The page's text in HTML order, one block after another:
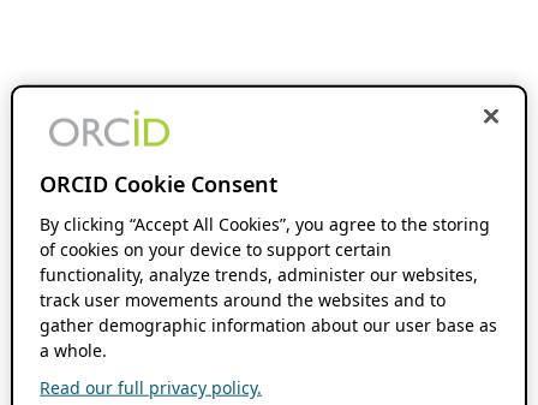
ORCID Cookie Consent
By clicking “Accept All Cookies”, you agree to the storing
of cookies on your device to support certain
functionality, analyze trends, administer our websites,
track user movements around the websites and to
gather demographic information about our user base as
a whole.
Read our full privacy policy.